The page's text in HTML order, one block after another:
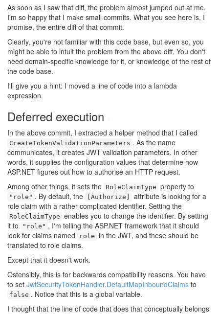
As soon as I saw that diff, the problem almost jumped out at me.
I'm so happy that I make small commits. What you see here is, I
promise, the entire diff of that commit.
Clearly, you're not familiar with this code base, but even so, you
might be able to intuit the problem from the above diff. You don't
need domain-specific knowledge for it, or knowledge of the rest of
the code base.
I'll give you a hint: I moved a line of code into a lambda
expression.
Deferred execution
In the above commit, I extracted a helper method that I called
CreateTokenValidationParameters . As the name
communicates, it creates JWT validation parameters. In other
words, it supplies the configuration values that determine how
ASP.NET figures out how to authorise an HTTP request.
Among other things, it sets the RoleClaimType property to
"role" . By default, the [Authorize]
attribute is looking for a
role claim with a rather complicated identifier. Setting the
RoleClaimType enables you to change the identifier. By setting
it to
"role" , I'm telling the ASP.NET framework that it should
look for claims named
role in the JWT, and these should be
translated to role claims.
Except that it doesn't work.
Ostensibly, this is for backwards compatibility reasons. You have
to set JwtSecurityTokenHandler.DefaultMapInboundClaims to
false . Notice that this is a global variable.
I thought that the line of code that does that conceptually belongs